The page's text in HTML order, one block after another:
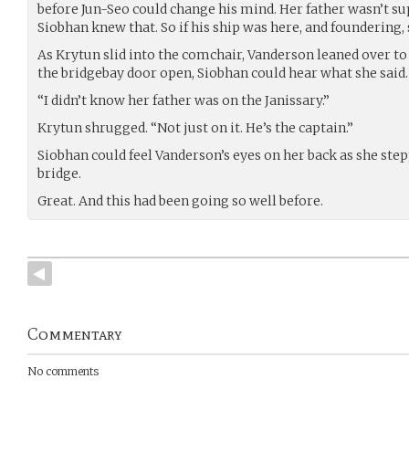
before Jun-Seo could change his mind. Her father wasn’t
Siobhan knew that. So if his ship was here, and
As Krytun slid into the comchair, Vanderson leaned over
the bridgebay door open, Siobhan could hear what she said.
“I didn’t know her father was on the Janissary.”
Krytun shrugged. “Not just on it. He’s the captain.”
Siobhan could feel Vanderson’s eyes on her back as she
bridge.
Great. And this had been going so well before.
Commentary
No comments